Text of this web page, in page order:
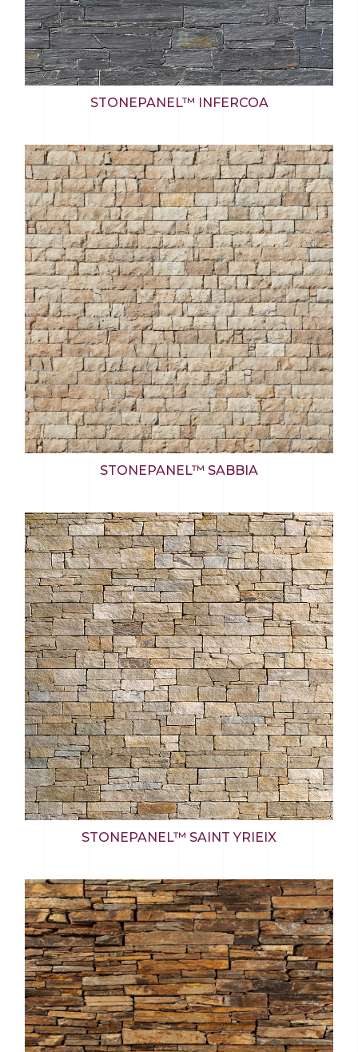
STONEPANEL™ INFERCOA
STONEPANEL™ SABBIA
STONEPANEL™ SAINT YRIEIX